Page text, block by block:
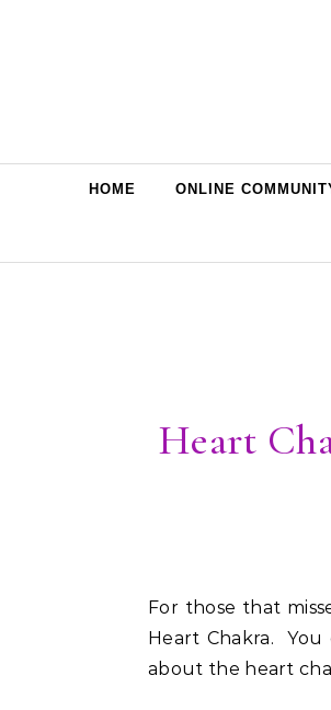
HOME ONLINE
Heart
For those that missed the interview I did with Carol Dooley from Sunshine 106.8 about the
Heart Chakra.
about the heart